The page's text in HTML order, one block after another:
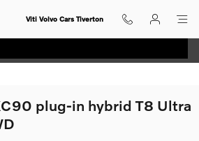
Viti Volvo Cars Tiverton
plug-in hybrid T8 Ultra